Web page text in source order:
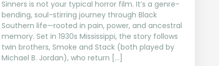
Sinners is not your typical horror film. It’s a genre-
bending, soul-stirring journey through Black
Southern life—rooted in pain, power, and ancestral
memory. Set in 1930s Mississippi, the story follows
twin brothers, Smoke and Stack (both played by
Michael B. Jordan), who return […]